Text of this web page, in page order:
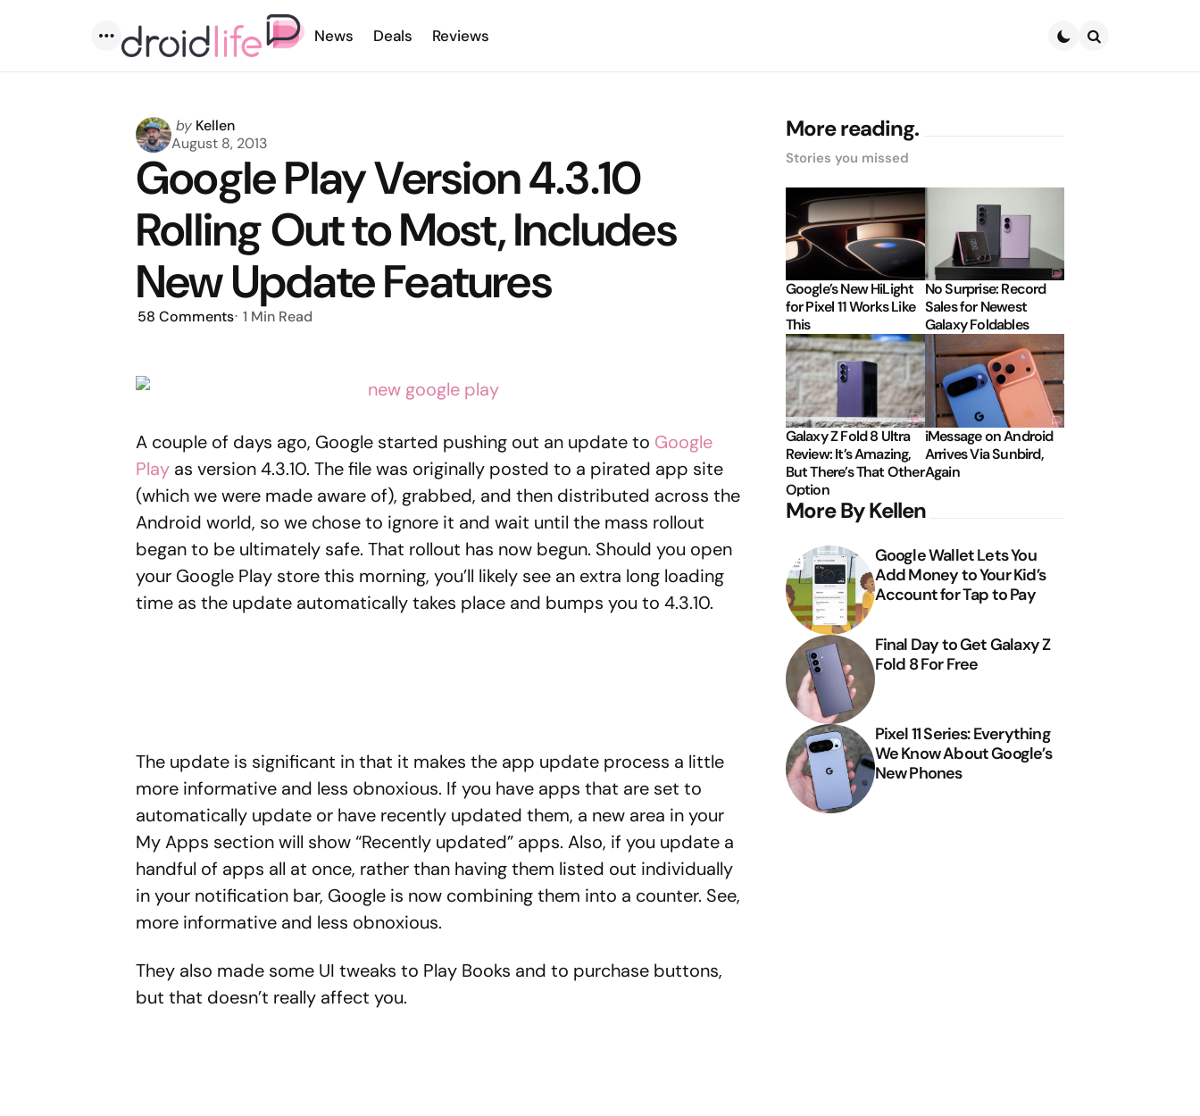
Menu
News Deals Reviews
Posted
by
by Kellen
August 8, 2013
Google Play Version 4.3.10
Rolling Out to Most, Includes
New Update Features
58 Comments 1 Min Read
A couple of days ago, Google started pushing out an update to Google
Play as version 4.3.10. The file was originally posted to a pirated app site
(which we were made aware of), grabbed, and then distributed across the
Android world, so we chose to ignore it and wait until the mass rollout
began to be ultimately safe. That rollout has now begun. Should you open
your Google Play store this morning, you’ll likely see an extra long loading
time as the update automatically takes place and bumps you to 4.3.10.
The update is significant in that it makes the app update process a little
more informative and less obnoxious. If you have apps that are set to
automatically update or have recently updated them, a new area in your
My Apps section will show “Recently updated” apps. Also, if you update a
handful of apps all at once, rather than having them listed out individually
in your notification bar, Google is now combining them into a counter. See,
more informative and less obnoxious.
They also made some UI tweaks to Play Books and to purchase buttons,
but that doesn’t really affect you.
More reading.
Stories you missed
Google’s New HiLight
for Pixel 11 Works Like
This
No Surprise: Record
Sales for Newest
Galaxy Foldables
Galaxy Z Fold 8 Ultra
Review: It’s Amazing,
But There’s That Other
Option
iMessage on Android
Arrives Via Sunbird,
Again
More By Kellen
Google Wallet Lets You
Add Money to Your Kid’s
Account for Tap to Pay
Final Day to Get Galaxy Z
Fold 8 For Free
Pixel 11 Series: Everything
We Know About Google’s
New Phones